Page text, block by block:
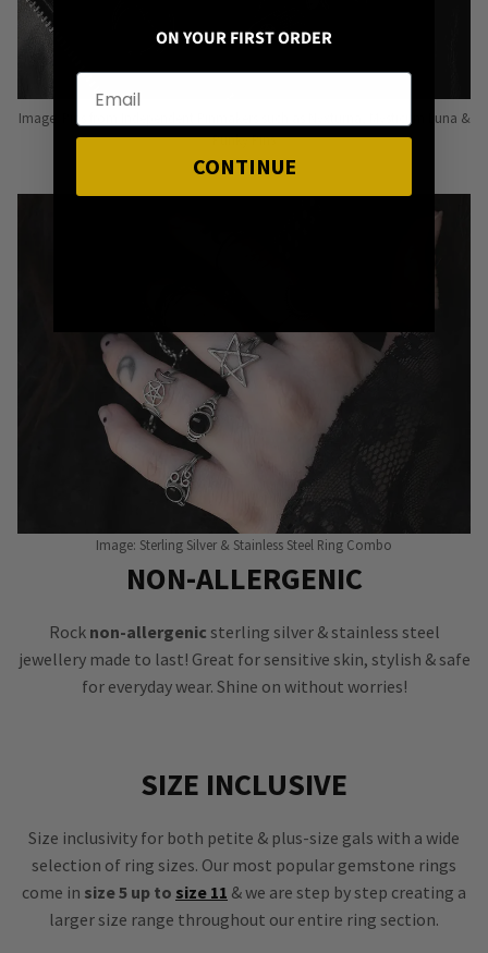
Image: Pins from Independent Pinmakers such as Nyxturna, Mysticum Luna &
Punky Pins
Image: Sterling Silver & Stainless Steel Ring Combo
NON-ALLERGENIC
Rock non-allergenic sterling silver & stainless steel
jewellery made to last! Great for sensitive skin, stylish & safe
for everyday wear. Shine on without worries!
SIZE INCLUSIVE
Size inclusivity for both petite & plus-size gals with a wide
selection of ring sizes. Our most popular gemstone rings
come in size 5 up to size 11 & we are step by step creating a
larger size range throughout our entire ring section.
ON YOUR FIRST ORDER
CONTINUE